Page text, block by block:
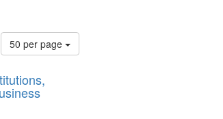
Number
of
to
display
50 per page